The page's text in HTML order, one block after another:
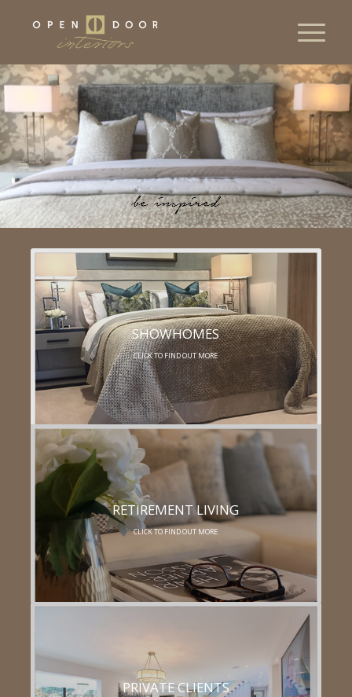
SHOWHOMES
CLICK TO FIND OUT MORE
RETIREMENT LIVING
CLICK TO FIND OUT MORE
PRIVATE CLIENTS